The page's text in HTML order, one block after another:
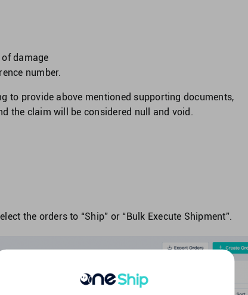
damage
number.
to provide above mentioned supporting documents,
the claim will be considered null and void.
the orders to “Ship” or “Bulk Execute Shipment”.